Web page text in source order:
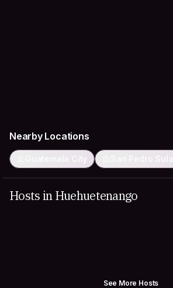
Nearby Locations
Guatemala City San Pedro Sula
Hosts in Huehuetenango
See More Hosts